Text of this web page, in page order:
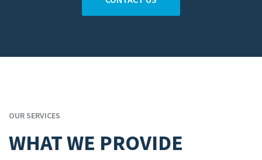
OUR SERVICES
WHAT WE PROVIDE